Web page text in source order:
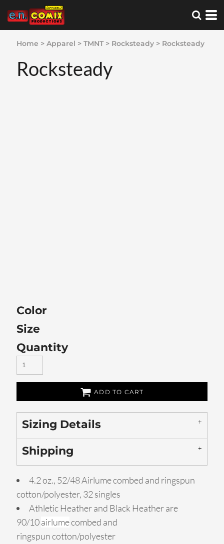
Home > Apparel > TMNT > Rocksteady > Rocksteady
Rocksteady
Color
Size
Quantity
ADD TO CART
Sizing Details
Shipping
4.2 oz., 52/48 Airlume combed and ringspun
cotton/polyester, 32 singles
Athletic Heather and Black Heather are
90/10airlumecombed and
ringspun cotton/polyester